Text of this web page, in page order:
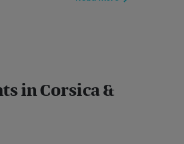
in Corsica &